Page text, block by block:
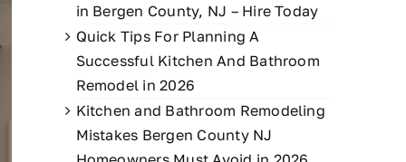
in Bergen County, NJ – Hire Today
Quick Tips For Planning A
Successful Kitchen And Bathroom
Remodel in 2026
Kitchen and Bathroom Remodeling
Mistakes Bergen County NJ